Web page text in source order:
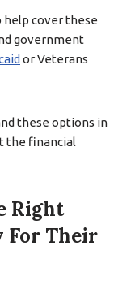
help cover these
government
or Veterans
these options in
the financial
Right
For Their